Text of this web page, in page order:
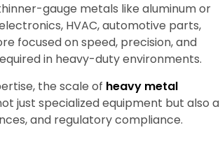
gauge metals like aluminum or
HVAC, automotive parts,
focused on speed, precision, and
in heavy-duty environments.
the scale of heavy metal
just specialized equipment but also a
and regulatory compliance.